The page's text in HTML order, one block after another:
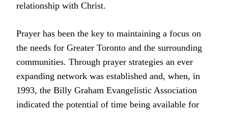
relationship with Christ.
Prayer has been the key to maintaining a focus on
the needs for Greater Toronto and the surrounding
communities. Through prayer strategies an ever
expanding network was established and, when, in
1993, the Billy Graham Evangelistic Association
indicated the potential of time being available for